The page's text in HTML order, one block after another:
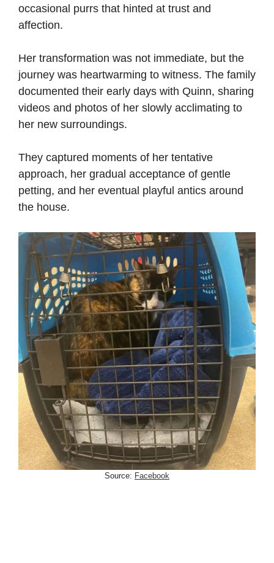
occasional purrs that hinted at trust and
affection.
Her transformation was not immediate, but the
journey was heartwarming to witness. The family
documented their early days with Quinn, sharing
videos and photos of her slowly acclimating to
her new surroundings.
They captured moments of her tentative
approach, her gradual acceptance of gentle
petting, and her eventual playful antics around
the house.
Source: Facebook